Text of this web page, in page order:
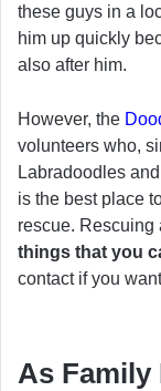
these guys in a
him up quickly
also after him.
However, the
volunteers who,
Labradoodles
is the best place
rescue. Rescuing
things that you
contact if you
As Family